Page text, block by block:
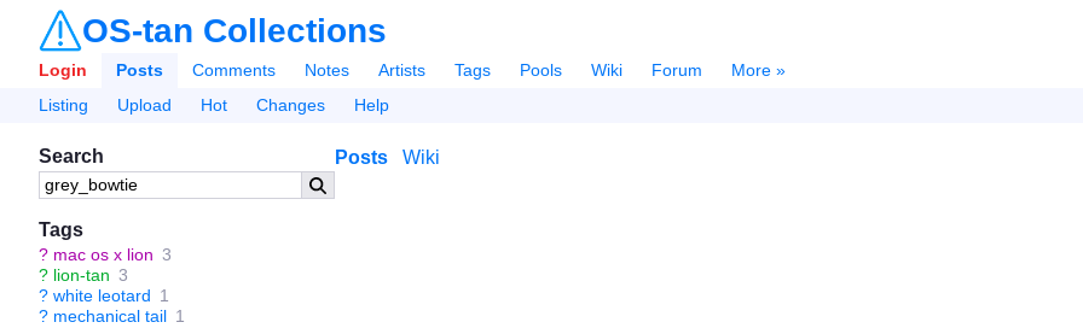
OS-tan Collections
Login Posts Comments Notes Artists Tags Pools Wiki Forum
More »
Listing
Upload Hot Changes Help
Search
Tags
? mac os x lion 3
? lion-tan 3
? white leotard 1
? mechanical tail 1
Posts Wiki